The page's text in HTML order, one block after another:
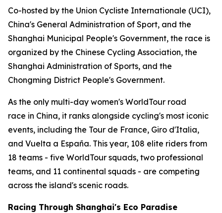
Co-hosted by the Union Cycliste Internationale (UCI),
China's General Administration of Sport, and the
Shanghai Municipal People's Government, the race is
organized by the Chinese Cycling Association, the
Shanghai Administration of Sports, and the
Chongming District People's Government.
As the only multi-day women's WorldTour road
race in China, it ranks alongside cycling's most iconic
events, including the Tour de France, Giro d'Italia,
and Vuelta a España. This year, 108 elite riders from
18 teams - five WorldTour squads, two professional
teams, and 11 continental squads - are competing
across the island's scenic roads.
Racing Through Shanghai's Eco Paradise